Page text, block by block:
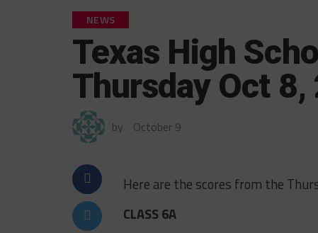
NEWS
Texas High
Thursday Oct 8,
by October 9
Here are the scores from the
CLASS 6A